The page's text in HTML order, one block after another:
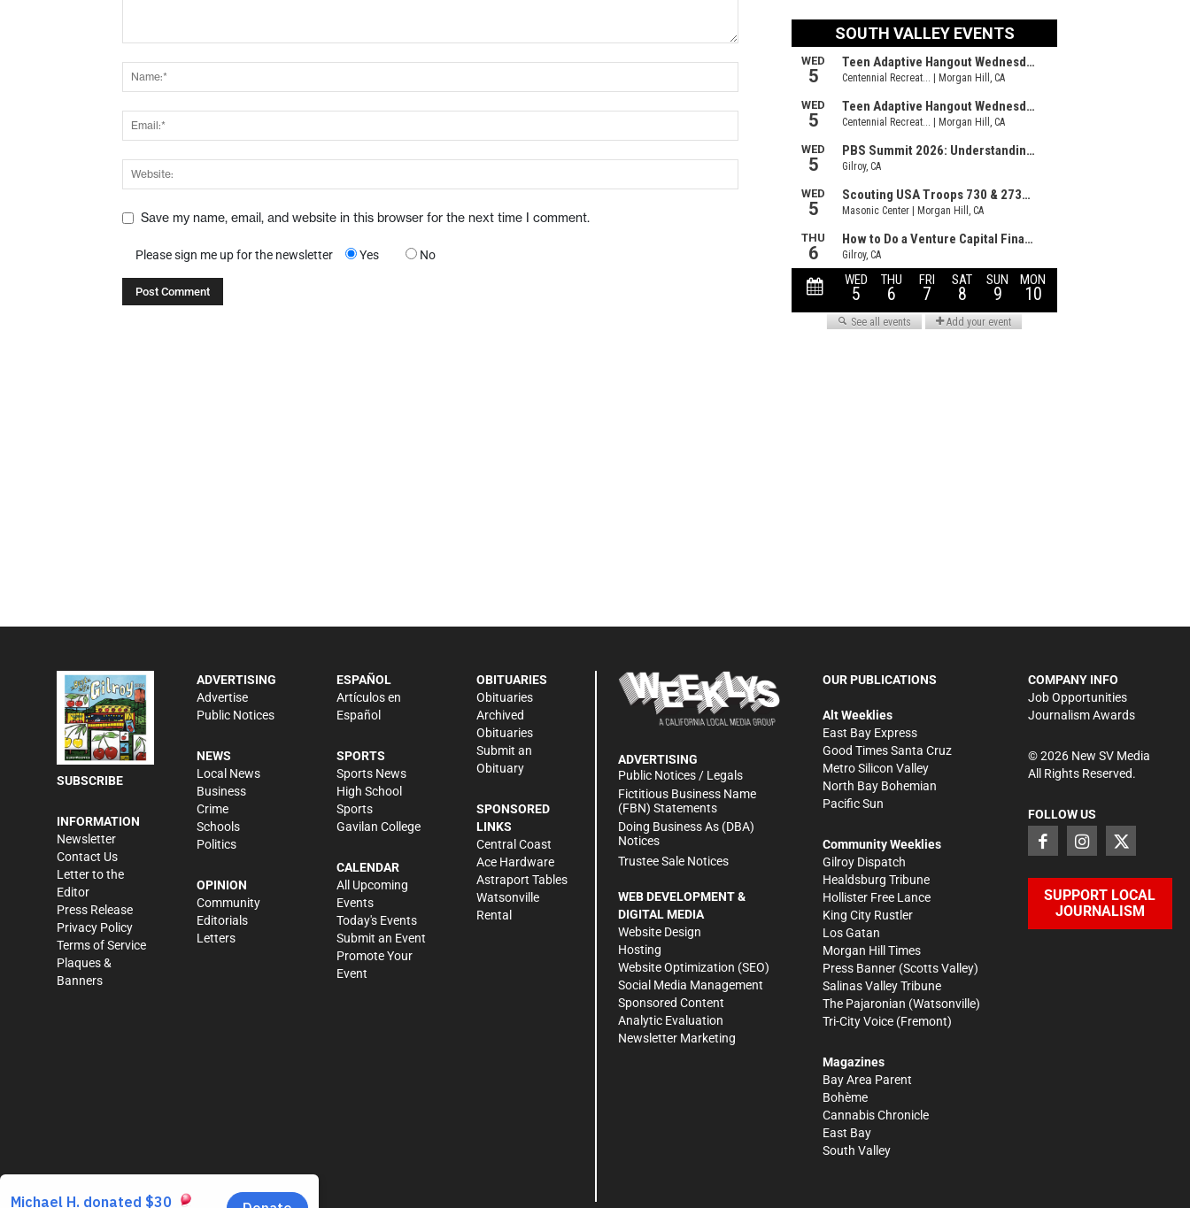
Save my name, email, and website in this browser for the next time I comment.
Please sign me up for the newsletter Yes No
SUBSCRIBE
INFORMATION
Newsletter
Contact Us
Letter to the
Editor
Press Release
Privacy Policy
Terms of Service
Plaques &
Banners
ADVERTISING
Advertise
Public Notices
NEWS
Local News
Business
Crime
Schools
Politics
OPINION
Community
Editorials
Letters
ESPAÑOL
Artículos en
Español
SPORTS
Sports News
High School
Sports
Gavilan College
CALENDAR
All Upcoming
Events
Today's Events
Submit an Event
Promote Your
Event
OBITUARIES
Obituaries
Archived
Obituaries
Submit an
Obituary
SPONSORED
LINKS
Central Coast
Ace Hardware
Astraport Tables
Watsonville
Rental
ADVERTISING
Public Notices / Legals
Fictitious Business Name
(FBN) Statements
Doing Business As (DBA)
Notices
Trustee Sale Notices
WEB DEVELOPMENT &
DIGITAL MEDIA
Website Design
Hosting
Website Optimization (SEO)
Social Media Management
Sponsored Content
Analytic Evaluation
Newsletter Marketing
OUR PUBLICATIONS
Alt Weeklies
East Bay Express
Good Times Santa Cruz
Metro Silicon Valley
North Bay Bohemian
Pacific Sun
Community Weeklies
Gilroy Dispatch
Healdsburg Tribune
Hollister Free Lance
King City Rustler
Los Gatan
Morgan Hill Times
Press Banner (Scotts Valley)
Salinas Valley Tribune
The Pajaronian (Watsonville)
Tri-City Voice (Fremont)
Magazines
Bay Area Parent
Bohème
Cannabis Chronicle
East Bay
South Valley
COMPANY INFO
Job Opportunities
Journalism Awards
©2026New SV Media
All Rights Reserved.
FOLLOW US
SUPPORT LOCAL
JOURNALISM